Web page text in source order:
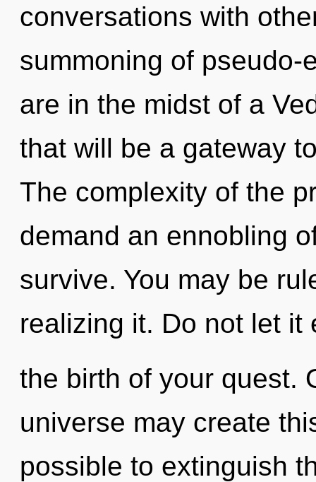
conversations with
summoning of
are in the midst of a
that will be a gateway
The complexity of the
demand an ennobling
survive. You may be
realizing it. Do not let it
the birth of your quest.
universe may create
possible to extinguish